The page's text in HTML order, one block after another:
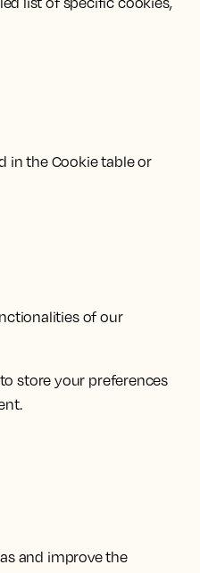
in the Cookie table or
of our
store your preferences
and improve the